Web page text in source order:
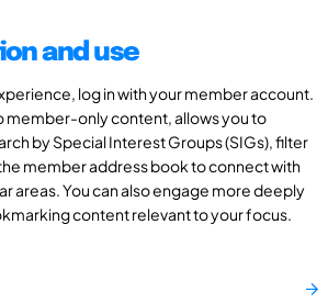
and use
log in with your member account.
member-only content, allows you to
by Special Interest Groups (SIGs), filter
member address book to connect with
areas. You can also engage more deeply
content relevant to your focus.